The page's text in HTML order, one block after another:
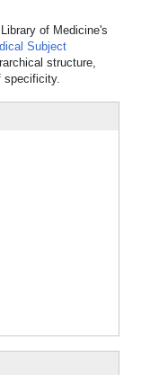
of Medicine's
Subject
structure,
specificity.